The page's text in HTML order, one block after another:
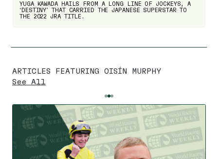
YUGA KAWADA HAILS FROM A LONG LINE OF JOCKEYS, A
‘DESTINY’ THAT CARRIED THE JAPANESE SUPERSTAR TO
THE 2022 JRA TITLE.
ARTICLES FEATURING OISÍN MURPHY
See All